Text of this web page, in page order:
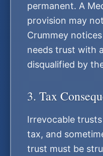
permanent. A
provision may
Crummey
needs trust with
disqualified by
3. Tax
Irrevocable
tax, and
trust must be